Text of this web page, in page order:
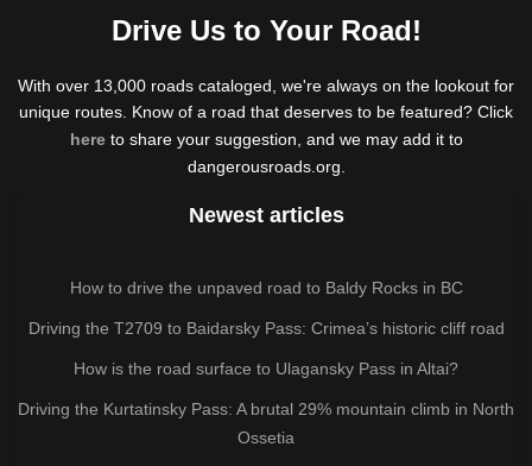
Drive Us to Your Road!
With over 13,000 roads cataloged, we're always on the lookout for
unique routes. Know of a road that deserves to be featured? Click
hereto share your suggestion, and we may add it to
dangerousroads.org.
Newest articles
How to drive the unpaved road to Baldy Rocks in BC
Driving the T2709 to Baidarsky Pass: Crimea’s historic cliff road
How is the road surface to Ulagansky Pass in Altai?
Driving the Kurtatinsky Pass: A brutal 29% mountain climb in North
Ossetia